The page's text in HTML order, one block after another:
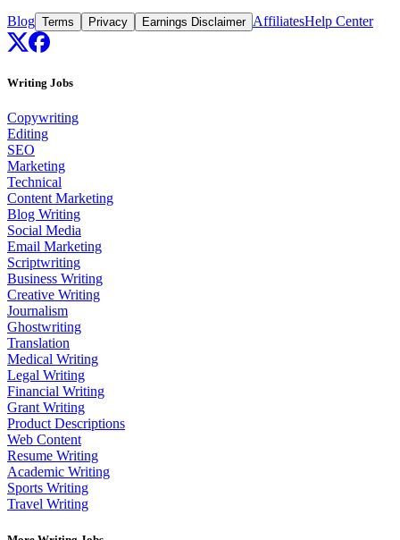
Blog Terms Privacy Earnings Disclaimer AffiliatesHelp Center
Writing Jobs
Copywriting
Editing
SEO
Marketing
Technical
Content Marketing
Blog Writing
Social Media
Email Marketing
Scriptwriting
Business Writing
Creative Writing
Journalism
Ghostwriting
Translation
Medical Writing
Legal Writing
Financial Writing
Grant Writing
Product Descriptions
Web Content
Resume Writing
Academic Writing
Sports Writing
Travel Writing